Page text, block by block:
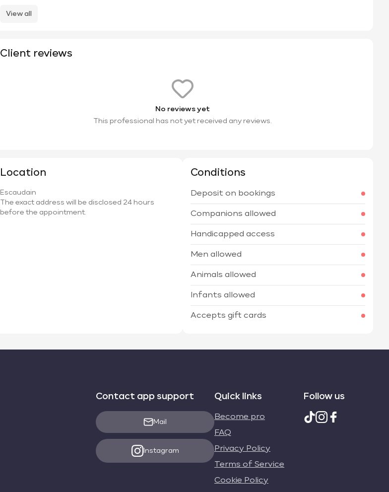
View all
Client reviews
No reviews yet
This professional has not yet received any reviews.
Location
Escaudain
The exact address will be disclosed 24 hours
before the appointment.
Conditions
Deposit on bookings
Companions allowed
Handicapped access
Men allowed
Animals allowed
Infants allowed
Accepts gift cards
Contact app support
Mail
Instagram
Quick links
Become pro
FAQ
Privacy Policy
Terms of Service
Cookie Policy
Follow us